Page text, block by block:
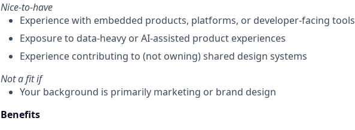
Nice-to-have
Experience with embedded products, platforms, or developer-facing tools
Exposure to data-heavy or AI-assisted product experiences
Experience contributing to (not owning) shared design systems
Not a fit if
Your background is primarily marketing or brand design
Benefits